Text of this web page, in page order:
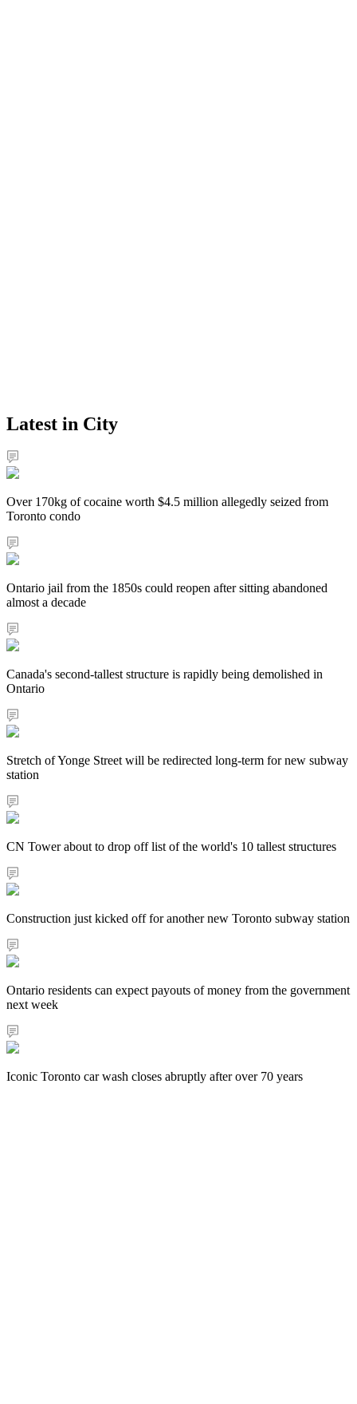
Latest in City
Over 170kg of cocaine worth $4.5 million allegedly seized from
Toronto condo
Ontario jail from the 1850s could reopen after sitting abandoned
almost a decade
Canada's second-tallest structure is rapidly being demolished in
Ontario
Stretch of Yonge Street will be redirected long-term for new subway
station
CN Tower about to drop off list of the world's 10 tallest structures
Construction just kicked off for another new Toronto subway station
Ontario residents can expect payouts of money from the government
next week
Iconic Toronto car wash closes abruptly after over 70 years